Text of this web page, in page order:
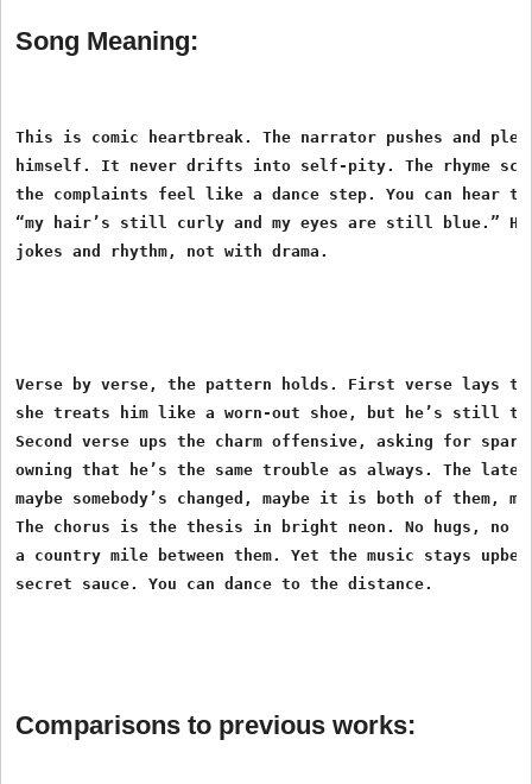
Song Meaning:
This is comic heartbreak. The narrator pushes and
himself. It never drifts into self-pity. The rhyme
the complaints feel like a dance step. You can hear
“my hair’s still curly and my eyes are still blue.”
Verse by verse, the pattern holds. First verse lays
she treats him like a worn-out shoe, but he’s still the
Second verse ups the charm offensive, asking for
owning that he’s the same trouble as always. The
maybe somebody’s changed, maybe it is both of them,
The chorus is the thesis in bright neon. No hugs, no
a country mile between them. Yet the music stays
Comparisons to previous works: